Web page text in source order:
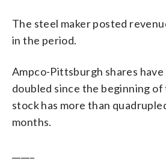
The steel maker posted
in the period.
Ampco-Pittsburgh shares
doubled since the beginning of
stock has more than
months.